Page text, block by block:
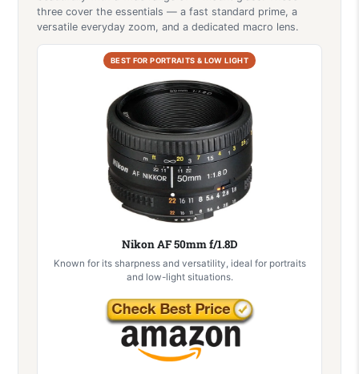
three cover the essentials — a fast standard prime, a
versatile everyday zoom, and a dedicated macro lens.
BEST FOR PORTRAITS & LOW LIGHT
Nikon AF 50mm f/1.8D
Known for its sharpness and versatility, ideal for portraits
and low-light situations.